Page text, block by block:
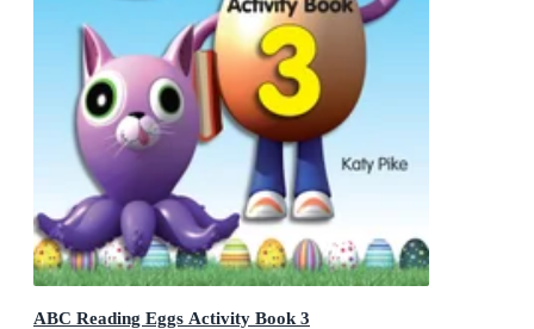
ABC Reading Eggs Activity Book 3